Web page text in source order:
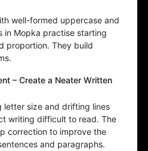
well-formed uppercase and
in Mopka practise starting
proportion. They build
– Create a Neater Written
letter size and drifting lines
writing difficult to read. The
correction to improve the
and paragraphs.